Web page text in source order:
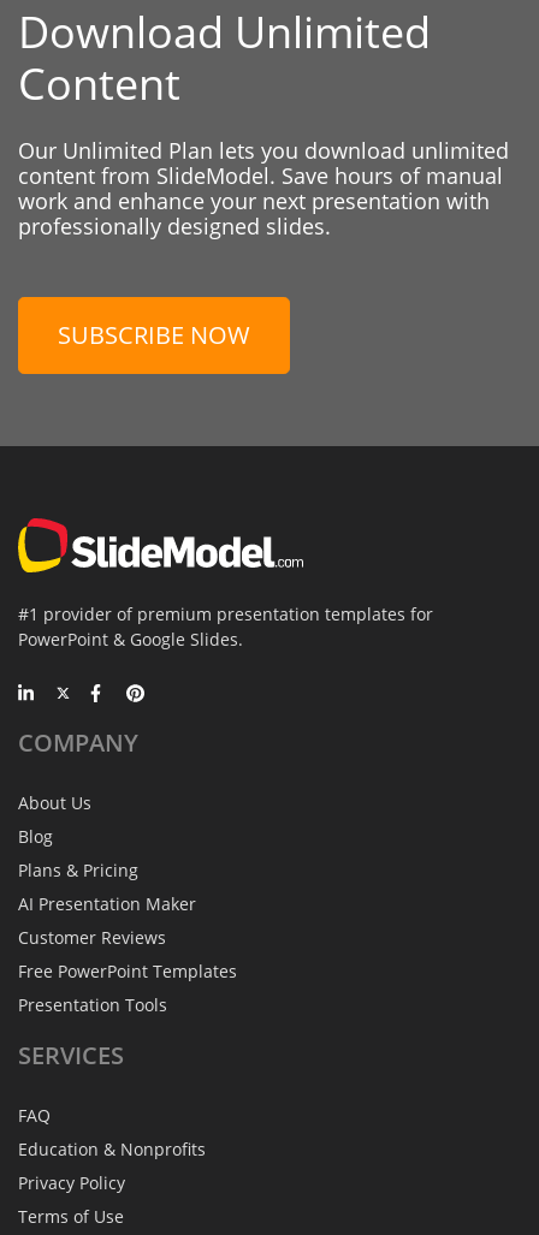
Download Unlimited
Content
Our Unlimited Plan lets you download unlimited
content from SlideModel. Save hours of manual
work and enhance your next presentation with
professionally designed slides.
SUBSCRIBE NOW
#1 provider of premium presentation templates for
PowerPoint & Google Slides.
COMPANY
About Us
Blog
Plans & Pricing
AI Presentation Maker
Customer Reviews
Free PowerPoint Templates
Presentation Tools
SERVICES
FAQ
Education & Nonprofits
Privacy Policy
Terms of Use